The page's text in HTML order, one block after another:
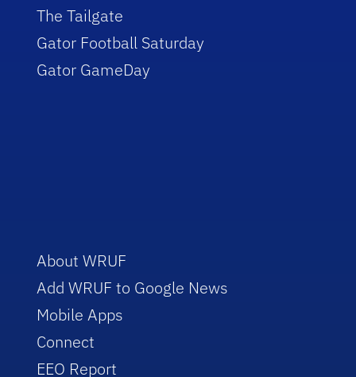
The Tailgate
Gator Football Saturday
Gator GameDay
About WRUF
Add WRUF to Google News
Mobile Apps
Connect
EEO Report